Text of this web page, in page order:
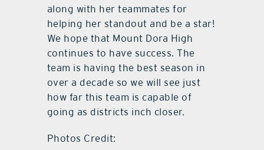
along with her teammates for
helping her standout and be a star!
We hope that Mount Dora High
continues to have success. The
team is having the best season in
over a decade so we will see just
how far this team is capable of
going as districts inch closer.
Photos Credit: